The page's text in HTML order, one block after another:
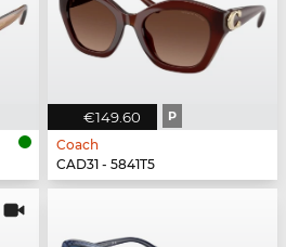
€149.60 P
Coach
CAD31 - 5841T5